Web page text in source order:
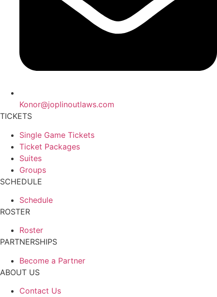
Konor@joplinoutlaws.com
TICKETS
Single Game Tickets
Ticket Packages
Suites
Groups
SCHEDULE
Schedule
ROSTER
Roster
PARTNERSHIPS
Become a Partner
ABOUT US
Contact Us